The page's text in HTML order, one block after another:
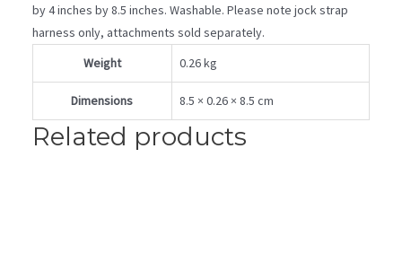
by 4 inches by 8.5 inches. Washable. Please note jock strap
harness only, attachments sold separately.
Weight
0.26 kg
Dimensions 8.5 × 0.26 × 8.5 cm
Related products